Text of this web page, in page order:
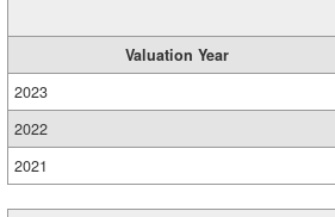
Valuation Year
2023
2022
2021